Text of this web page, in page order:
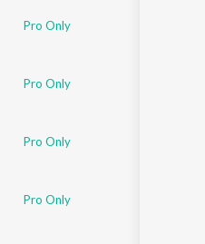
Pro Only
Pro Only
Pro Only
Pro Only